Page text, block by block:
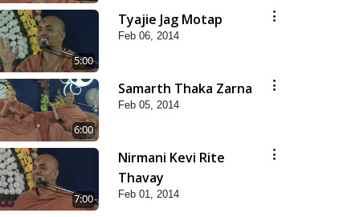
5:00
Tyajie Jag Motap
Feb 06, 2014
6:00
Samarth Thaka Zarna
Feb 05, 2014
7:00
Nirmani Kevi Rite
Thavay
Feb 01, 2014